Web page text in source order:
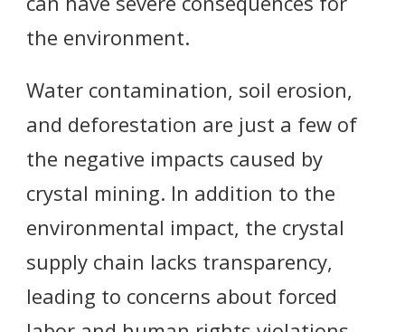
the environment.
Water contamination, soil erosion,
and deforestation are just a few of
the negative impacts caused by
crystal mining. In addition to the
environmental impact, the crystal
supply chain lacks transparency,
leading to concerns about forced